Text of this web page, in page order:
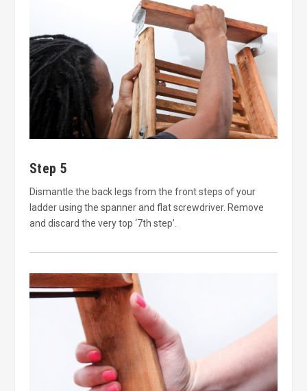
Step 5
Dismantle the back legs from the front steps of your
ladder using the spanner and flat screwdriver. Remove
and discard the very top ‘7th step’.